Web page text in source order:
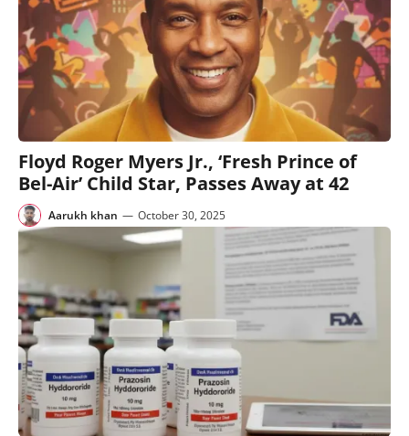
Floyd Roger Myers Jr., ‘Fresh Prince of
Bel-Air’ Child Star, Passes Away at 42
Aarukh khan — October 30, 2025